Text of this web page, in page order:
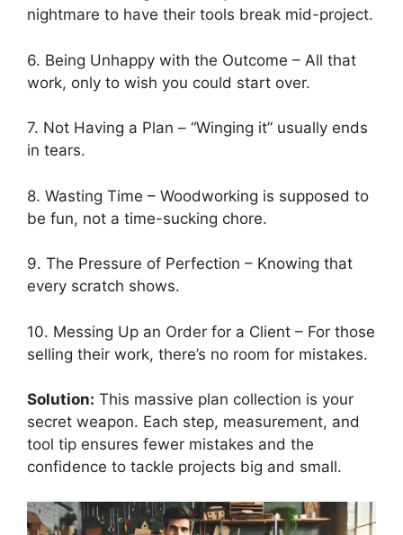
nightmare to have their tools break mid-project.
6. Being Unhappy with the Outcome – All that
work, only to wish you could start over.
7. Not Having a Plan – “Winging it” usually ends
in tears.
8. Wasting Time – Woodworking is supposed to
be fun, not a time-sucking chore.
9. The Pressure of Perfection – Knowing that
every scratch shows.
10. Messing Up an Order for a Client – For those
selling their work, there’s no room for mistakes.
Solution: This massive plan collection is your
secret weapon. Each step, measurement, and
tool tip ensures fewer mistakes and the
confidence to tackle projects big and small.